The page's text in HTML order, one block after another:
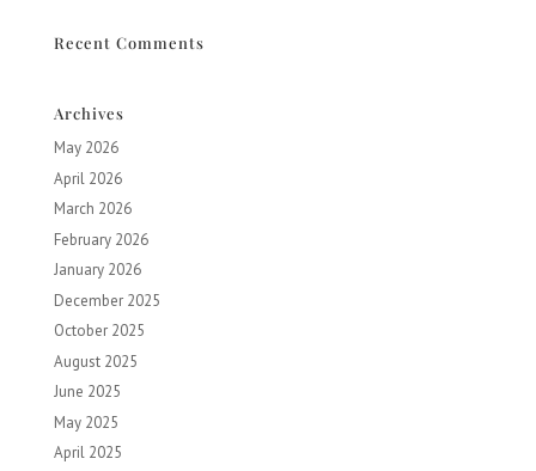
Recent Comments
Archives
May 2026
April 2026
March 2026
February 2026
January 2026
December 2025
October 2025
August 2025
June 2025
May 2025
April 2025